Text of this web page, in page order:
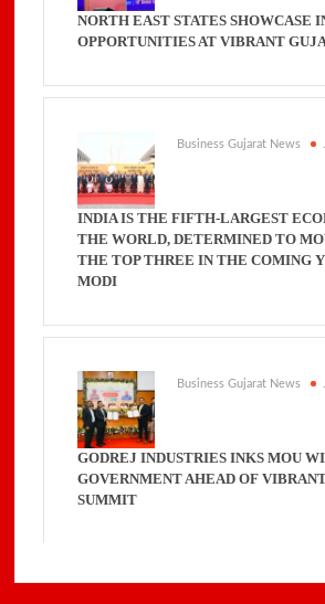
NORTH EAST STATES SHOWCASE
OPPORTUNITIES AT VIBRANT
Business Gujarat News
INDIA IS THE FIFTH-LARGEST
THE WORLD, DETERMINED TO
THE TOP THREE IN THE COMING
MODI
Business Gujarat News
GODREJ INDUSTRIES INKS MOU
GOVERNMENT AHEAD OF
SUMMIT